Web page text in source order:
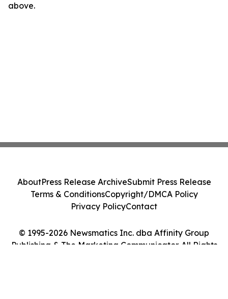
above.
© 1995-2026 Newsmatics Inc. dba Affinity Group
Publishing & The Marketing Communicator. All Rights
AboutPress Release ArchiveSubmit Press Release
Terms & ConditionsCopyright/DMCA Policy
Privacy PolicyContact